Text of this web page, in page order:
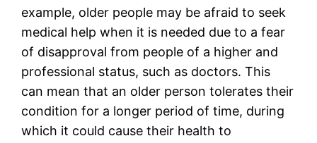
example, older people may be afraid to seek
medical help when it is needed due to a fear
of disapproval from people of a higher and
professional status, such as doctors. This
can mean that an older person tolerates their
condition for a longer period of time, during
which it could cause their health to